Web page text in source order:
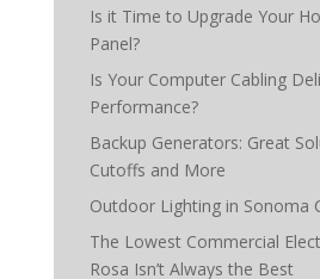
Is it Time to Upgrade Your
Panel?
Is Your Computer Cabling
Performance?
Backup Generators: Great
Cutoffs and More
Outdoor Lighting in Sonoma
The Lowest Commercial
Rosa Isn’t Always the Best